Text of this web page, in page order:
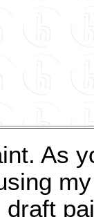
As
my
draft